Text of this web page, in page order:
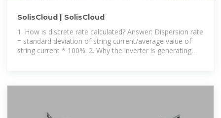
SolisCloud | SolisCloud
1. How is discrete rate calculated? Answer: Dispersion rate
= standard deviation of string current/average value of
string current * 100%. 2. Why the inverter is generating